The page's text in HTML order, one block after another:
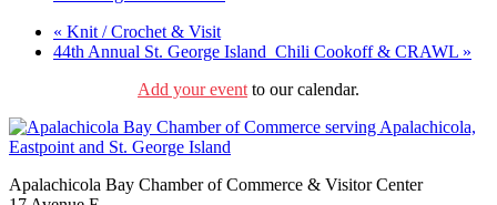
« Knit / Crochet & Visit
44th Annual St. George Island Chili Cookoff & CRAWL »
Add your eventto our calendar.
Apalachicola Bay Chamber of Commerce & Visitor Center